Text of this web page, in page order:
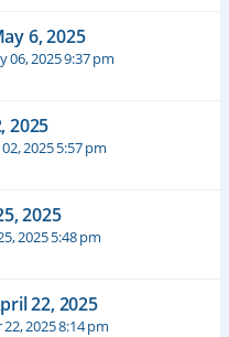
6, 2025
06, 2025 9:37 pm
2025
2025 5:57 pm
2025
2025 5:48 pm
22, 2025
2025 8:14 pm